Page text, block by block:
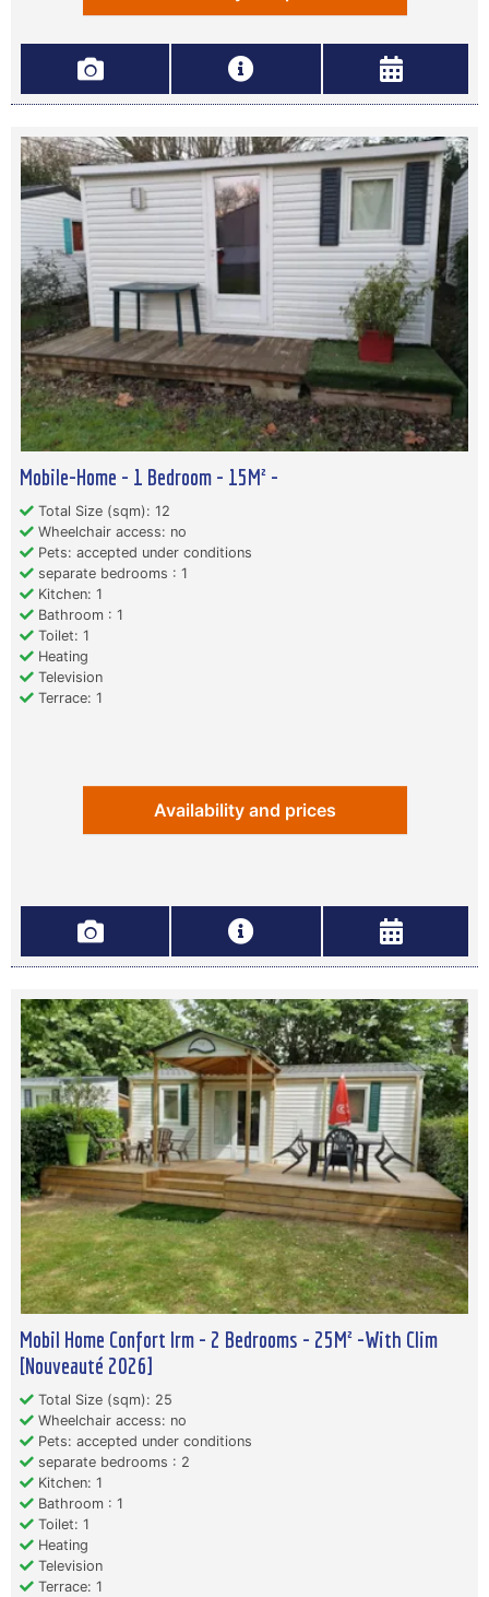
Mobile-Home - 1 Bedroom - 15M² -
Total Size (sqm): 12
Wheelchair access: no
Pets: accepted under conditions
separate bedrooms : 1
Kitchen: 1
Bathroom : 1
Toilet: 1
Heating
Television
Terrace: 1
Availability and prices
Mobil Home Confort Irm - 2 Bedrooms - 25M² -With Clim
[Nouveauté 2026]
Total Size (sqm): 25
Wheelchair access: no
Pets: accepted under conditions
separate bedrooms : 2
Kitchen: 1
Bathroom : 1
Toilet: 1
Heating
Television
Terrace: 1